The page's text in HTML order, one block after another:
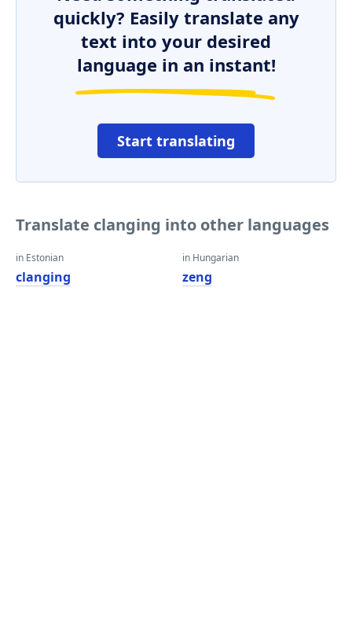
quickly? Easily translate any
text into your desired
language in an instant!
Start translating
Translate clanging into other languages
in Estonian
clanging
in Hungarian
zeng